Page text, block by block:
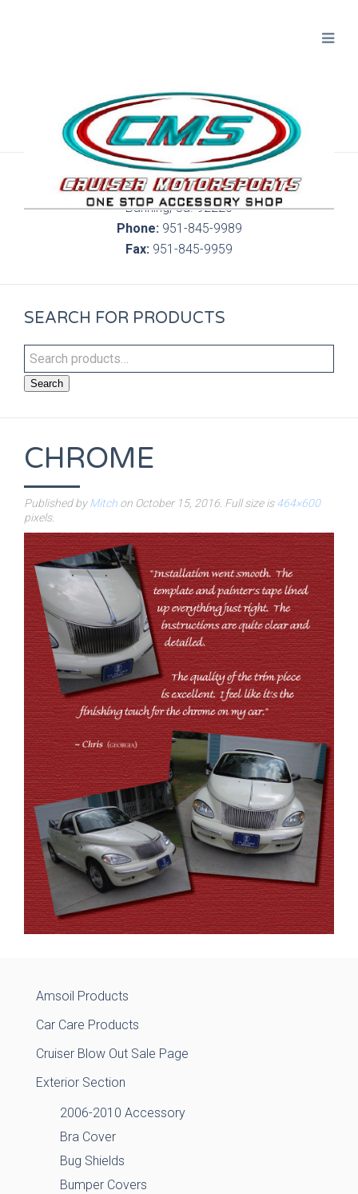
300 S. Highland Springs Ave. 6C, 186
Banning, Ca. 92220
Phone:951-845-9989
Fax: 951-845-9959
SEARCH FOR PRODUCTS
Search
CHROME
Published byMitch on October 15, 2016 . Full size is464×600
pixels.
Amsoil Products
Car Care Products
Cruiser Blow Out Sale Page
Exterior Section
2006-2010 Accessory
Bra Cover
Bug Shields
Bumper Covers